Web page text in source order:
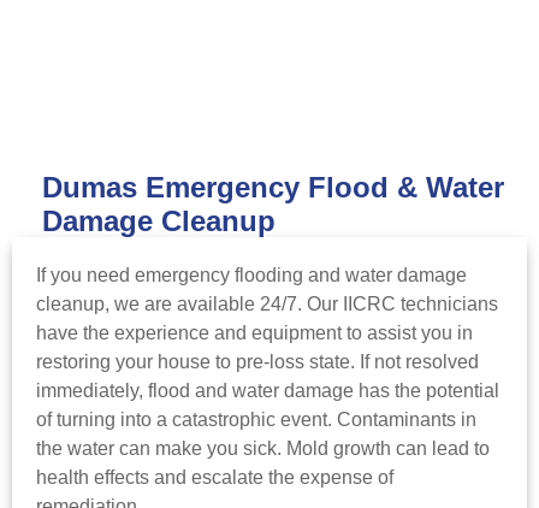
Dumas Emergency Flood & Water
Damage Cleanup
If you need emergency flooding and water damage
cleanup, we are available 24/7. Our IICRC technicians
have the experience and equipment to assist you in
restoring your house to pre-loss state. If not resolved
immediately, flood and water damage has the potential
of turning into a catastrophic event. Contaminants in
the water can make you sick. Mold growth can lead to
health effects and escalate the expense of